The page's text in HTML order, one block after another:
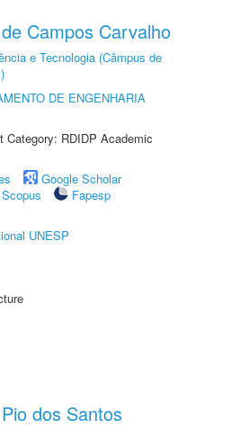
Campos Carvalho
e Tecnologia (Câmpus de
DE ENGENHARIA
Category: RDIDP Academic
Google Scholar
Scopus
Fapesp
UNESP
dos Santos